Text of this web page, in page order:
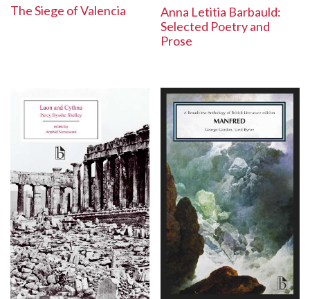
The Siege of Valencia
Anna Letitia Barbauld:
Selected Poetry and
Prose